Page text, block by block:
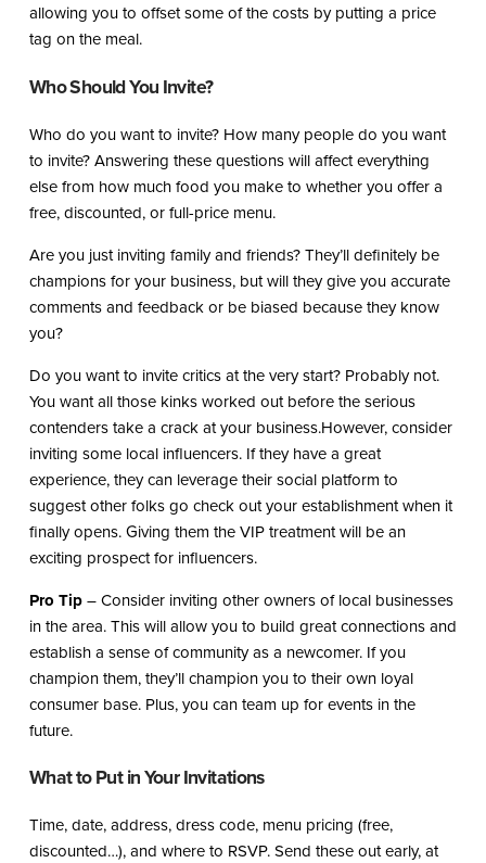
allowing you to offset some of the costs by putting a price
tag on the meal.
Who Should You Invite?
Who do you want to invite? How many people do you want
to invite? Answering these questions will affect everything
else from how much food you make to whether you offer a
free, discounted, or full-price menu.
Are you just inviting family and friends? They’ll definitely be
champions for your business, but will they give you accurate
comments and feedback or be biased because they know
you?
Do you want to invite critics at the very start? Probably not.
You want all those kinks worked out before the serious
contenders take a crack at your business.However, consider
inviting some local influencers. If they have a great
experience, they can leverage their social platform to
suggest other folks go check out your establishment when it
finally opens. Giving them the VIP treatment will be an
exciting prospect for influencers.
Pro Tip– Consider inviting other owners of local businesses
in the area. This will allow you to build great connections and
establish a sense of community as a newcomer. If you
champion them, they’ll champion you to their own loyal
consumer base. Plus, you can team up for events in the
future.
What to Put in Your Invitations
Time, date, address, dress code, menu pricing (free,
discounted…), and where to RSVP. Send these out early, at